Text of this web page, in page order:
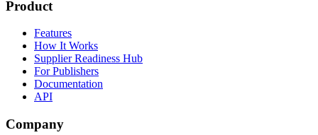
Product
Features
How It Works
Supplier Readiness Hub
For Publishers
Documentation
API
Company